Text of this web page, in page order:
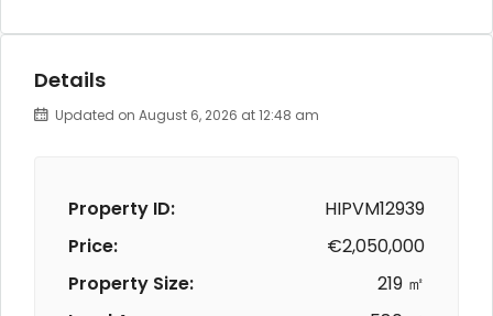
Details
Updated on August 6, 2026 at 12:48 am
Property ID:
HIPVM12939
Price:
€2,050,000
Property Size:
219 ㎡